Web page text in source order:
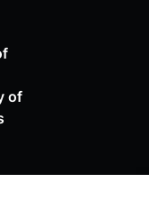
of